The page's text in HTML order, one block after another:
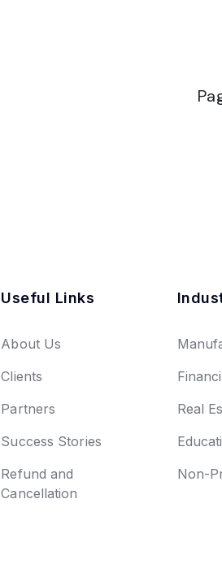
Useful Links
About Us
Clients
Partners
Success Stories
Refund and
Cancellation
Real
Non-